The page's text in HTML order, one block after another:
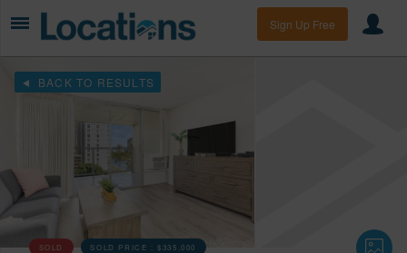
Sign Up Free
BACK TO RESULTS
SOLD SOLD PRICE :$335,000